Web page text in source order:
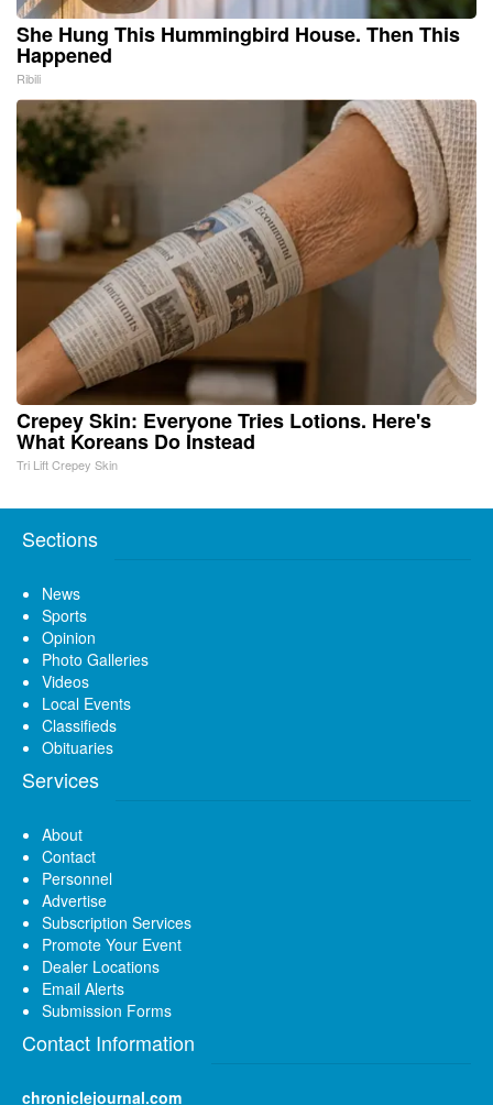
She Hung This Hummingbird House. Then This
Happened
Ribili
Crepey Skin: Everyone Tries Lotions. Here's
What Koreans Do Instead
Tri Lift Crepey Skin
Sections
News
Sports
Opinion
Photo Galleries
Videos
Local Events
Classifieds
Obituaries
Services
About
Contact
Personnel
Advertise
Subscription Services
Promote Your Event
Dealer Locations
Email Alerts
Submission Forms
Contact Information
chroniclejournal.com